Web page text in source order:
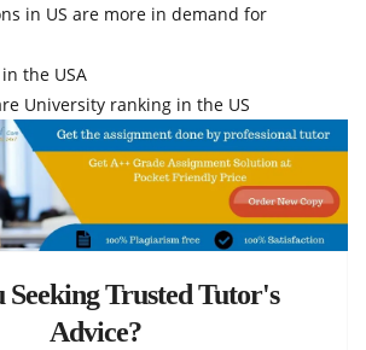
in US are more in demand for
the USA
University ranking in the US
Seeking Trusted Tutor's
Advice?